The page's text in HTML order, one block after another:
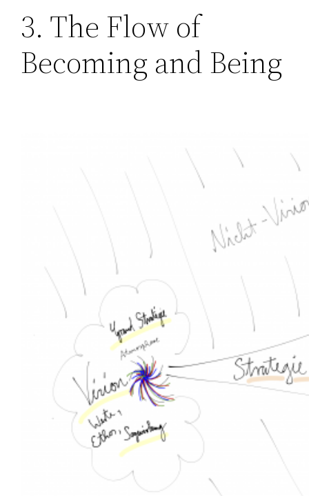
3. The Flow of
Becoming and Being